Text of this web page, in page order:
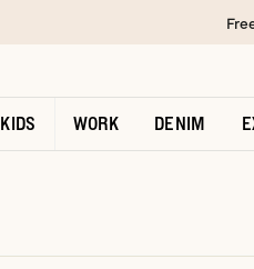
KIDS WORK DENIM